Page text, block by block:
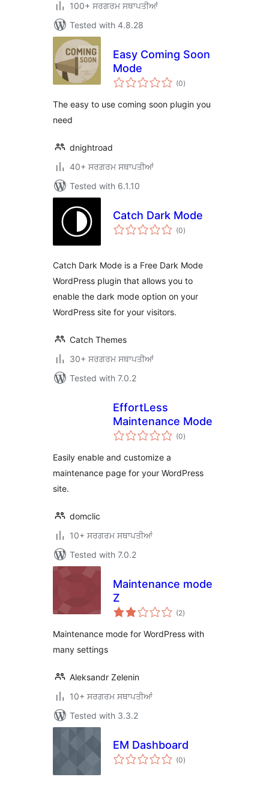
100+ ਸਰਗਰਮ ਸਥਾਪਤੀਆਂ
Tested with 4.8.28
Easy Coming Soon
Mode
(0total
ratings
)
The easy to use coming soon plugin you
need
dnightroad
40+ ਸਰਗਰਮ ਸਥਾਪਤੀਆਂ
Tested with 6.1.10
Catch Dark Mode
(0total
ratings
)
Catch Dark Mode is a Free Dark Mode
WordPress plugin that allows you to
enable the dark mode option on your
WordPress site for your visitors.
Catch Themes
30+ ਸਰਗਰਮ ਸਥਾਪਤੀਆਂ
Tested with 7.0.2
EffortLess
Maintenance Mode
(0total
ratings
)
Easily enable and customize a
maintenance page for your WordPress
site.
domclic
10+ ਸਰਗਰਮ ਸਥਾਪਤੀਆਂ
Tested with 7.0.2
Maintenance mode
Z
(2total
ratings
)
Maintenance mode for WordPress with
many settings
Aleksandr Zelenin
10+ ਸਰਗਰਮ ਸਥਾਪਤੀਆਂ
Tested with 3.3.2
EM Dashboard
(0total
ratings
)